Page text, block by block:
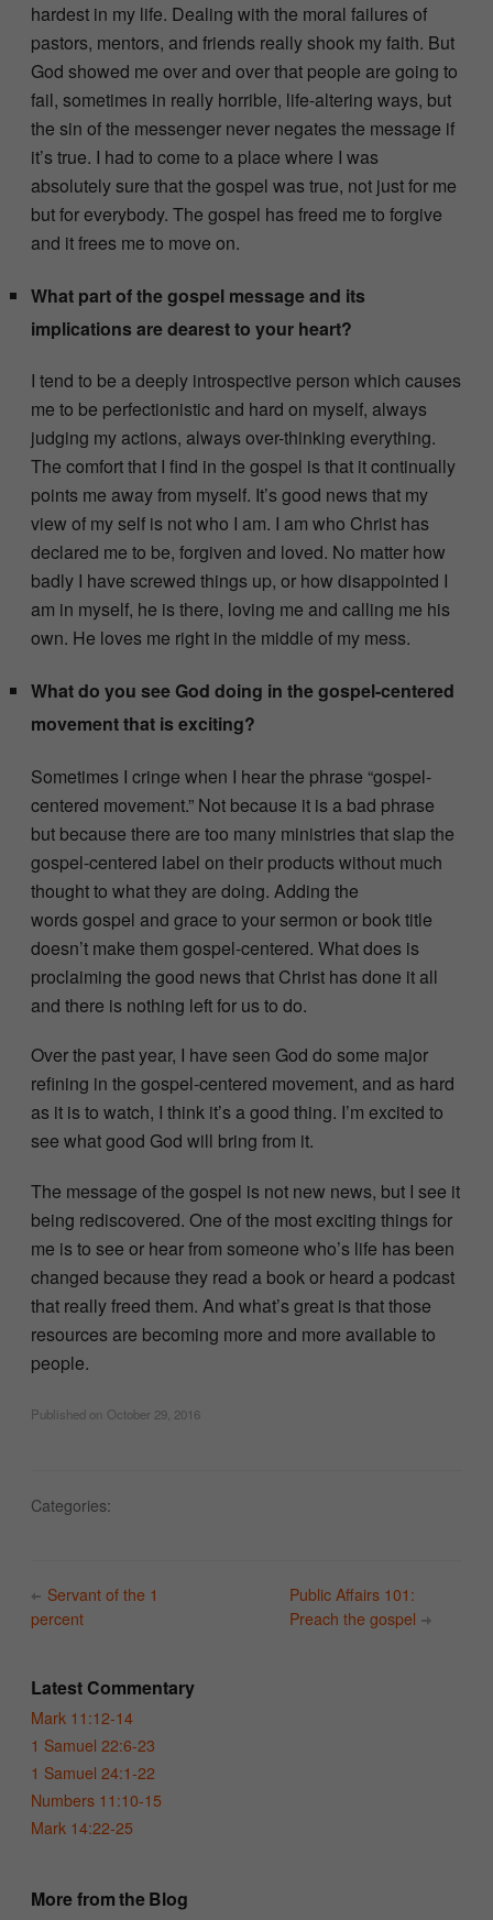
hardest in my life. Dealing with the moral failures of
pastors, mentors, and friends really shook my faith. But
God showed me over and over that people are going to
fail, sometimes in really horrible, life-altering ways, but
the sin of the messenger never negates the message if
it’s true. I had to come to a place where I was
absolutely sure that the gospel was true, not just for me
but for everybody. The gospel has freed me to forgive
and it frees me to move on.
What part of the gospel message and its
implications are dearest to your heart?
I tend to be a deeply introspective person which causes
me to be perfectionistic and hard on myself, always
judging my actions, always over-thinking everything.
The comfort that I find in the gospel is that it continually
points me away from myself. It’s good news that my
view of my self is not who I am. I am who Christ has
declared me to be, forgiven and loved. No matter how
badly I have screwed things up, or how disappointed I
am in myself, he is there, loving me and calling me his
own. He loves me right in the middle of my mess.
What do you see God doing in the gospel-centered
movement that is exciting?
Sometimes I cringe when I hear the phrase “gospel-
centered movement.” Not because it is a bad phrase
but because there are too many ministries that slap the
gospel-centered label on their products without much
thought to what they are doing. Adding the
words gospel and grace to your sermon or book title
doesn’t make them gospel-centered. What does is
proclaiming the good news that Christ has done it all
and there is nothing left for us to do.
Over the past year, I have seen God do some major
refining in the gospel-centered movement, and as hard
as it is to watch, I think it’s a good thing. I’m excited to
see what good God will bring from it.
The message of the gospel is not new news, but I see it
being rediscovered. One of the most exciting things for
me is to see or hear from someone who’s life has been
changed because they read a book or heard a podcast
that really freed them. And what’s great is that those
resources are becoming more and more available to
people.
Published on October 29, 2016
Categories:
Servant of the 1
percent
Public Affairs 101:
Preach the gospel
Latest Commentary
Mark 11:12-14
1 Samuel 22:6-23
1 Samuel 24:1-22
Numbers 11:10-15
Mark 14:22-25
More from the Blog